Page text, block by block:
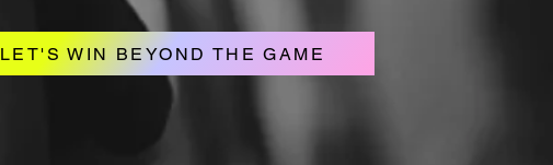
LET'S WIN BEYOND THE GAME